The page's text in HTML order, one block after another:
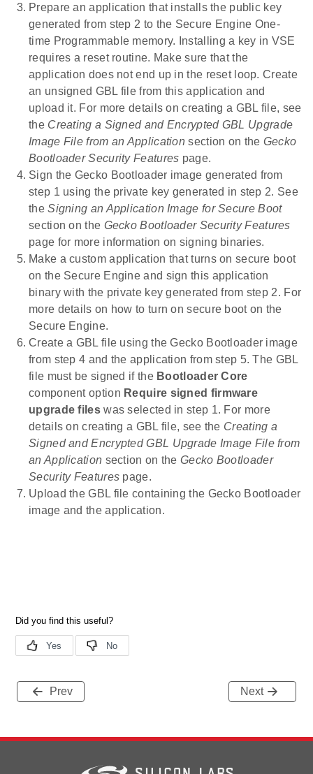
Prepare an application that installs the public key
generated from step 2 to the Secure Engine One-
time Programmable memory. Installing a key in VSE
requires a reset routine. Make sure that the
application does not end up in the reset loop. Create
an unsigned GBL file from this application and
upload it. For more details on creating a GBL file, see
the Creating a Signed and Encrypted GBL Upgrade
Image File from an Application section on the Gecko
Bootloader Security Features page.
Sign the Gecko Bootloader image generated from
step 1 using the private key generated in step 2. See
theSigning an Application Image for Secure Boot
section on the Gecko Bootloader Security Features
page for more information on signing binaries.
Make a custom application that turns on secure boot
on the Secure Engine and sign this application
binary with the private key generated from step 2. For
more details on how to turn on secure boot on the
Secure Engine.
Create a GBL file using the Gecko Bootloader image
from step 4 and the application from step 5. The GBL
file must be signed if the Bootloader Core
component option Require signed firmware
upgrade fileswas selected in step 1. For more
details on creating a GBL file, see the Creating a
Signed and Encrypted GBL Upgrade Image File from
an Application section on theGecko Bootloader
Security Features page.
Upload the GBL file containing the Gecko Bootloader
image and the application.
Prev Next